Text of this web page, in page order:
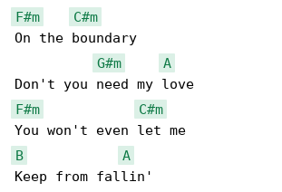
F#m
C#m
On the boundary
G#m
A
F#m
C#m
B
A